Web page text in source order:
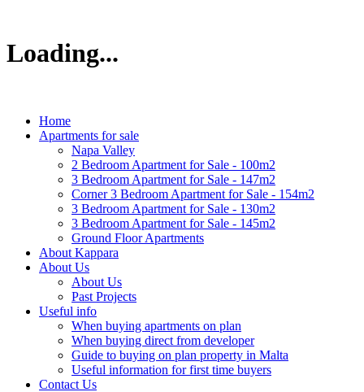
Loading...
Home
Apartments for sale
Napa Valley
2 Bedroom Apartment for Sale - 100m2
3 Bedroom Apartment for Sale - 147m2
Corner 3 Bedroom Apartment for Sale - 154m2
3 Bedroom Apartment for Sale - 130m2
3 Bedroom Apartment for Sale - 145m2
Ground Floor Apartments
About Kappara
About Us
About Us
Past Projects
Useful info
When buying apartments on plan
When buying direct from developer
Guide to buying on plan property in Malta
Useful information for first time buyers
Contact Us